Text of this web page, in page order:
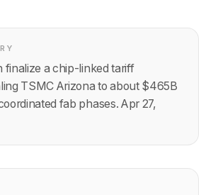
finalize a chip-linked tariff
TSMC Arizona to about $465B
fab phases. Apr 27,